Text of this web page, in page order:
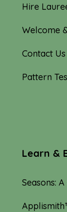
Hire
Welcome
Contact Us
Pattern
Learn &
Seasons: